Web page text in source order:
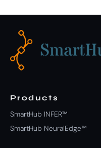
Products
SmartHub INFER™
SmartHub NeuralEdge™